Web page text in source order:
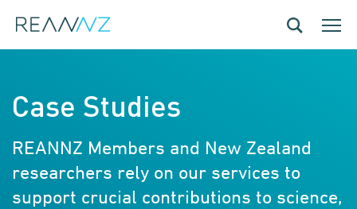
Skip to main content Toggle
Case Studies
REANNZ Members and New Zealand
researchers rely on our services to
support crucial contributions to science,